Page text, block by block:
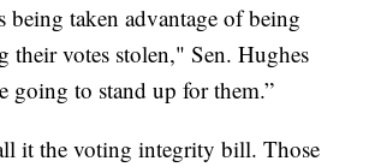
being taken advantage of being
their votes stolen," Sen. Hughes
going to stand up for them.”
it the voting integrity bill. Those